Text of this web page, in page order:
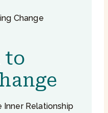
to
Inner Relationship